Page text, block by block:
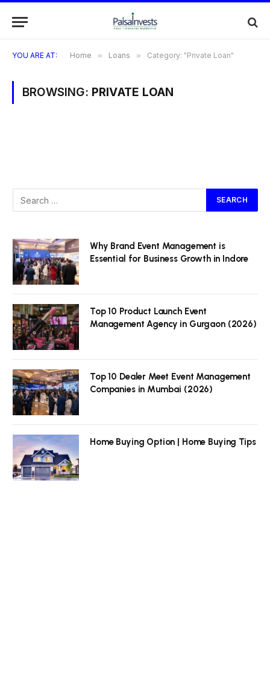
YOU ARE AT: Home » Loans » Category: "Private Loan"
BROWSING: PRIVATE LOAN
Why Brand Event Management is
Essential for Business Growth in Indore
Top 10 Product Launch Event
Management Agency in Gurgaon (2026)
Top 10 Dealer Meet Event Management
Companies in Mumbai (2026)
Home Buying Option | Home Buying Tips